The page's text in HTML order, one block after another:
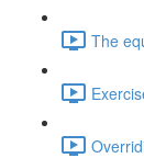
The